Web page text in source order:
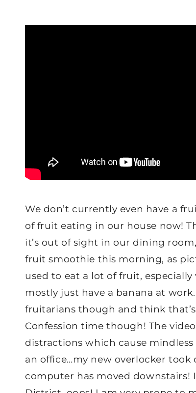
We don’t currently even have a
of fruit eating in our house now!
it’s out of sight in our dining
fruit smoothie this morning, as
used to eat a lot of fruit,
mostly just have a banana at
fruitarians though and think
Confession time though! The
distractions which cause
an office…my new overlocker
computer has moved downstairs!